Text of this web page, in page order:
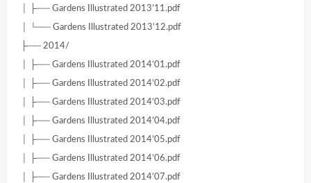
│ ├── Gardens Illustrated 2013’11.pdf
│ └── Gardens Illustrated 2013’12.pdf
├── 2014/
│ ├── Gardens Illustrated 2014’01.pdf
│ ├── Gardens Illustrated 2014’02.pdf
│ ├── Gardens Illustrated 2014’03.pdf
│ ├── Gardens Illustrated 2014’04.pdf
│ ├── Gardens Illustrated 2014’05.pdf
│ ├── Gardens Illustrated 2014’06.pdf
│ ├── Gardens Illustrated 2014’07.pdf